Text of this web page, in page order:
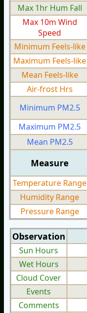
Max 1hr Hum Fall
Max 10m Wind
Speed
Minimum Feels-like
Maximum Feels-like
Mean Feels-like
Air-frost Hrs
Minimum PM2.5
Maximum PM2.5
Mean PM2.5
Measure
Temperature Range
Humidity Range
Pressure Range
Observation
Sun Hours
Wet Hours
Cloud Cover
Events
Comments